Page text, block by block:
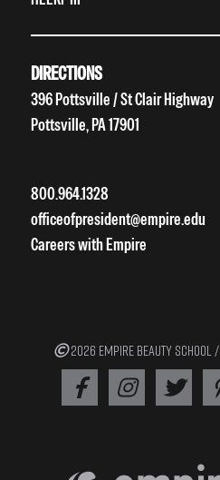
DIRECTIONS
396 Pottsville / St Clair Highway
Pottsville, PA 17901
800.964.1328
officeofpresident@empire.edu
Careers with Empire
2026 EMPIRE BEAUTY SCHOOL /